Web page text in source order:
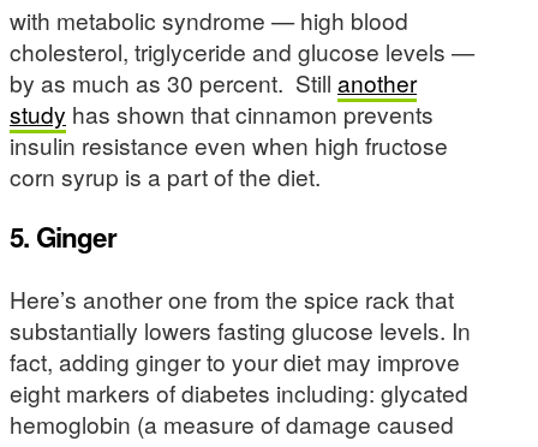
with metabolic syndrome — high blood
cholesterol, triglyceride and glucose levels —
by as much as 30 percent. Still another
study has shown that cinnamon prevents
insulin resistance even when high fructose
corn syrup is a part of the diet.
5. Ginger
Here’s another one from the spice rack that
substantially lowers fasting glucose levels. In
fact, adding ginger to your diet may improve
eight markers of diabetes including: glycated
hemoglobin (a measure of damage caused